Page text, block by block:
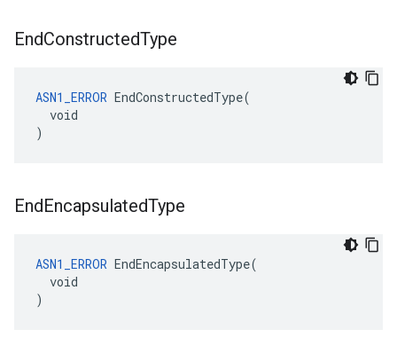
EndConstructedType
ASN1_ERROR EndConstructedType(
  void
)
EndEncapsulatedType
ASN1_ERROR EndEncapsulatedType(
  void
)